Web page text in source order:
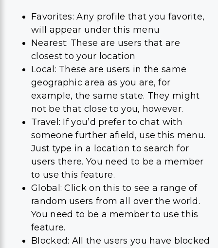
Favorites: Any profile that you favorite,
will appear under this menu
Nearest: These are users that are
closest to your location
Local: These are users in the same
geographic area as you are, for
example, the same state. They might
not be that close to you, however.
Travel: If you’d prefer to chat with
someone further afield, use this menu.
Just type in a location to search for
users there. You need to be a member
to use this feature.
Global: Click on this to see a range of
random users from all over the world.
You need to be a member to use this
feature.
Blocked: All the users you have blocked